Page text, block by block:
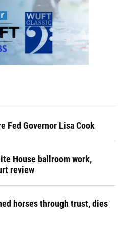
Fed Governor Lisa Cook
House ballroom work,
review
horses through trust, dies